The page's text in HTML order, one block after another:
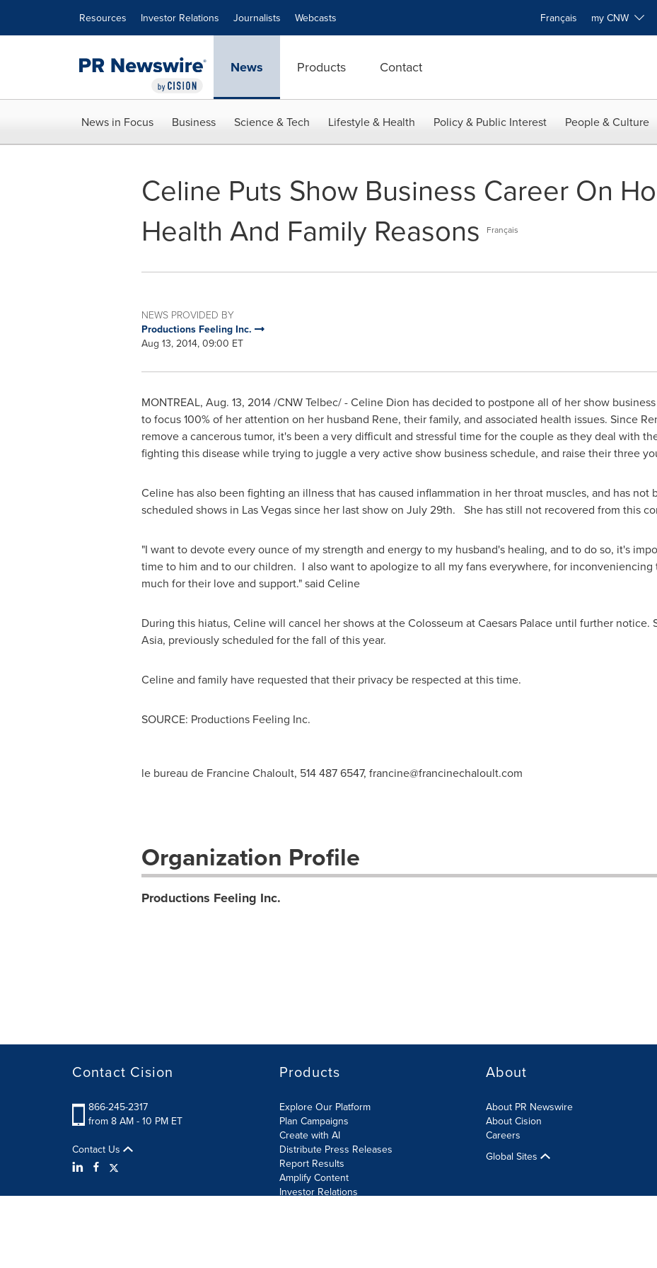
Resources Investor Relations Journalists Webcasts Français my CNW
News Products Contact
News in Focus Business Science & Tech Lifestyle & Health Policy & Public Interest People & Culture
Celine Puts Show Business Career On
Health And Family Reasons
Français
NEWS PROVIDED BY
Productions Feeling Inc.
Aug 13, 2014, 09:00 ET
MONTREAL, Aug. 13, 2014/CNW Telbec/ -Celine Dion has decided to postpone all of her show
to focus 100% of her attention on her husband Rene, their family, and associated health issues. Since
remove a cancerous tumor, it's been a very difficult and stressful time for the couple as they deal with
fighting this disease while trying to juggle a very active show business schedule, and raise their three
Celine has also been fighting an illness that has caused inflammation in her throat muscles, and has not
scheduled shows in Las Vegassince her last show on July 29th. She has still not recovered from this
"I want to devote every ounce of my strength and energy to my husband's healing, and to do so, it's
time to him and to our children. I also want to apologize to all my fans everywhere, for inconveniencing
much for their love and support." said Celine
During this hiatus, Celine will cancel her shows at the Colosseum at Caesars Palace until further notice.
Asia, previously scheduled for the fall of this year.
Celine and family have requested that their privacy be respected at this time.
SOURCE: Productions Feeling Inc.
le bureau de Francine Chaloult, 514 487 6547, francine@francinechaloult.com
Organization Profile
Productions Feeling Inc.
Contact Cision
866-245-2317
from 8 AM - 10 PM ET
Contact Us
Products
Explore Our Platform
Plan Campaigns
Create with AI
Distribute Press Releases
Report Results
Amplify Content
Investor Relations
About
About PR Newswire
About Cision
Careers
Global Sites